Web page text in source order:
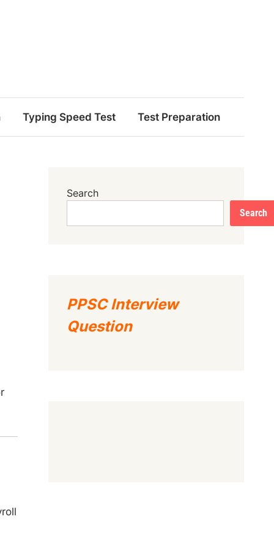
Typing Speed Test Test Preparation
Search
Search
PPSC Interview
Question